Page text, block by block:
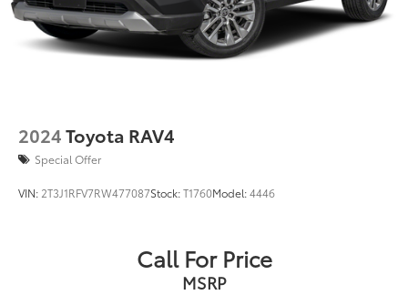
Brake Actuated Limited Slip Differential
Lithium Ion (li-Ion) Traction Battery
2024Toyota RAV4
Special Offer
VIN: 2T3J1RFV7RW477087Stock:T1760Model:4446
Call For Price
MSRP